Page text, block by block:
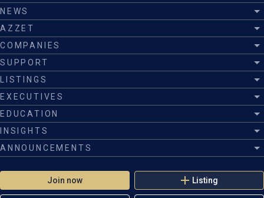
Join now Listing
NEWS
AZZET
COMPANIES
SUPPORT
LISTINGS
EXECUTIVES
EDUCATION
INSIGHTS
ANNOUNCEMENTS